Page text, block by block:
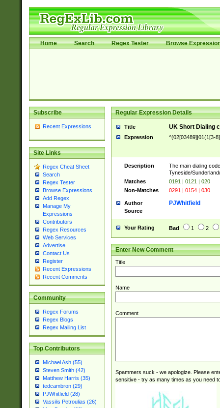
Home Search Regex Tester Browse
Subscribe
Recent Expressions
Site Links
Regex Cheat Sheet
Search
Regex Tester
Browse Expressions
Add Regex
Manage My
Expressions
Contributors
Regex Resources
Web Services
Advertise
Contact Us
Register
Recent Expressions
Recent Comments
Community
Regex Forums
Regex Blogs
Regex Mailing List
Top Contributors
Michael Ash (55)
Steven Smith (42)
Matthew Harris (35)
tedcambron (29)
PJWhitfield (28)
Vassilis Petroulias (26)
Regular Expression Details
Title UK Short Dialing
Expression ^(02[03489]|01(1[3-
Description
The main dialing
Tyneside/
Matches
0191 | 0121 | 020
Non-Matches
0291 | 0154 | 030
Author PJWhitfield
Source
Your Rating Bad 1 2
Enter New Comment
Title
Name
Comment
Spammers suck - we apologize. Please
sensitive - try as many times as you need